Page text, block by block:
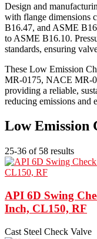
Design and
with flange dimensions
B16.47, and ASME
to ASME B16.10.
standards, ensuring
These Low Emission
MR-0175, NACE MR-
providing a reliable,
reducing emissions and
Low Emission
25-36 of 58 results
API 6D Swing
Inch, CL150, RF
Cast Steel Check Valve